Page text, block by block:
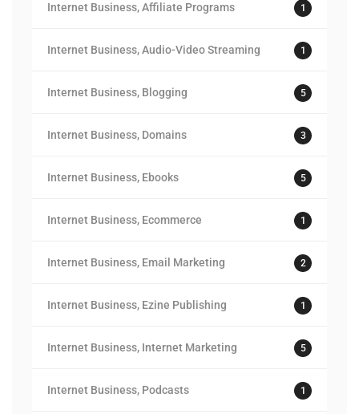
Internet Business, Affiliate Programs 1
Internet Business, Audio-Video Streaming 1
Internet Business, Blogging 5
Internet Business, Domains 3
Internet Business, Ebooks 5
Internet Business, Ecommerce 1
Internet Business, Email Marketing 2
Internet Business, Ezine Publishing 1
Internet Business, Internet Marketing 5
Internet Business, Podcasts 1